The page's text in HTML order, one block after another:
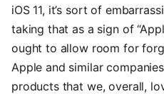
iOS 11, it’s sort of
taking that as a sign of
ought to allow room for
Apple and similar
products that we, overall,